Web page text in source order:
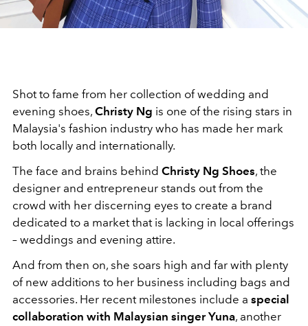
Shot to fame from her collection of wedding and
evening shoes, Christy Ng is one of the rising stars in
Malaysia's fashion industry who has made her mark
both locally and internationally.
The face and brains behind Christy Ng Shoes, the
designer and entrepreneur stands out from the
crowd with her discerning eyes to create a brand
dedicated to a market that is lacking in local offerings
– weddings and evening attire.
And from then on, she soars high and far with plenty
of new additions to her business including bags and
accessories. Her recent milestones include a special
collaboration with Malaysian singer Yuna, another